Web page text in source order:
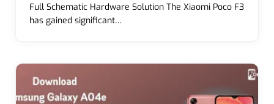
Full Schematic Hardware Solution The Xiaomi Poco F3
has gained significant…